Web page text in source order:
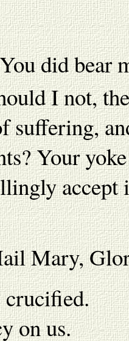
did bear
I not,
suffering,
Your
accept
Mary,
crucified.
on us.